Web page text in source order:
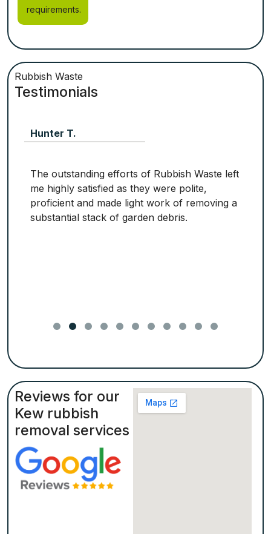
requirements.
Rubbish Waste
Testimonials
Hunter T.
The outstanding efforts of Rubbish Waste left
me highly satisfied as they were polite,
proficient and made light work of removing a
substantial stack of garden debris.
Reviews for our
Kew rubbish
removal services